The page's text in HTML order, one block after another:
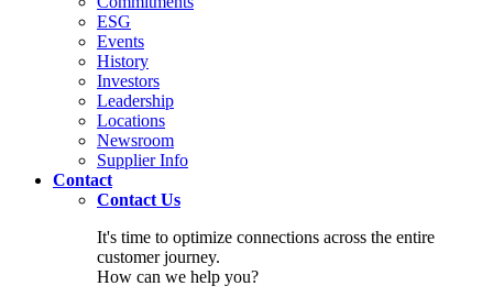
ESG
Events
History
Investors
Leadership
Locations
Newsroom
Supplier Info
Contact
Contact Us
It's time to optimize connections across the entire
customer journey.
How can we help you?